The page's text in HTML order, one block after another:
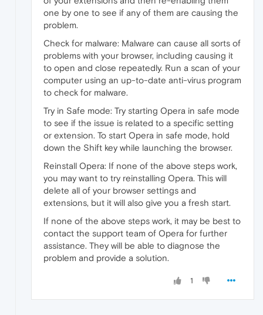
one by one to see if any of them are causing the
problem.
Check for malware: Malware can cause all sorts of
problems with your browser, including causing it
to open and close repeatedly. Run a scan of your
computer using an up-to-date anti-virus program
to check for malware.
Try in Safe mode: Try starting Opera in safe mode
to see if the issue is related to a specific setting
or extension. To start Opera in safe mode, hold
down the Shift key while launching the browser.
Reinstall Opera: If none of the above steps work,
you may want to try reinstalling Opera. This will
delete all of your browser settings and
extensions, but it will also give you a fresh start.
If none of the above steps work, it may be best to
contact the support team of Opera for further
assistance. They will be able to diagnose the
problem and provide a solution.
1